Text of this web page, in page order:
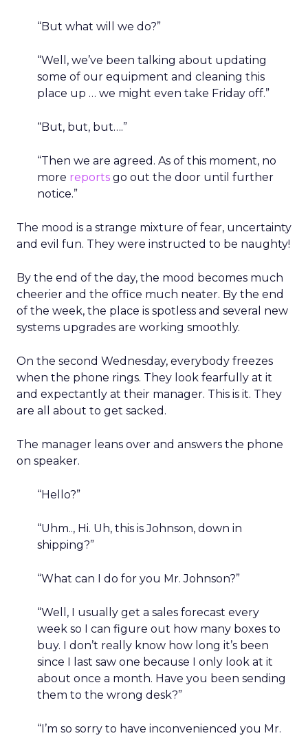
“But what will we do?”
“Well, we’ve been talking about updating
some of our equipment and cleaning this
place up … we might even take Friday off.”
“But, but, but….”
“Then we are agreed. As of this moment, no
more reports go out the door until further
notice.”
The mood is a strange mixture of fear, uncertainty
and evil fun. They were instructed to be naughty!
By the end of the day, the mood becomes much
cheerier and the office much neater. By the end
of the week, the place is spotless and several new
systems upgrades are working smoothly.
On the second Wednesday, everybody freezes
when the phone rings. They look fearfully at it
and expectantly at their manager. This is it. They
are all about to get sacked.
The manager leans over and answers the phone
on speaker.
“Hello?”
“Uhm.., Hi. Uh, this is Johnson, down in
shipping?”
“What can I do for you Mr. Johnson?”
“Well, I usually get a sales forecast every
week so I can figure out how many boxes to
buy. I don’t really know how long it’s been
since I last saw one because I only look at it
about once a month. Have you been sending
them to the wrong desk?”
“I’m so sorry to have inconvenienced you Mr.